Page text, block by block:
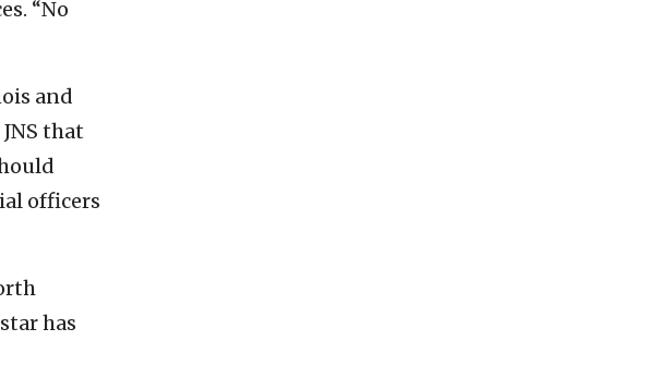
“No
and
that
officers
has